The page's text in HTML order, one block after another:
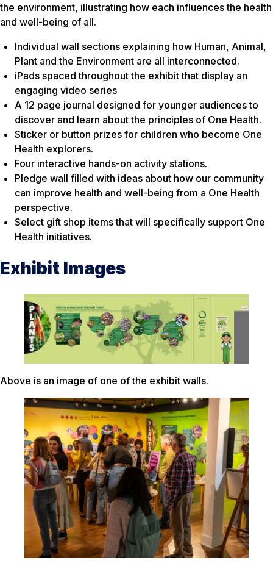
the environment, illustrating how each influences the health
and well-being of all.
Individual wall sections explaining how Human, Animal,
Plant and the Environment are all interconnected.
iPads spaced throughout the exhibit that display an
engaging video series
A 12 page journal designed for younger audiences to
discover and learn about the principles of One Health.
Sticker or button prizes for children who become One
Health explorers.
Four interactive hands-on activity stations.
Pledge wall filled with ideas about how our community
can improve health and well-being from a One Health
perspective.
Select gift shop items that will specifically support One
Health initiatives.
Exhibit Images
Above is an image of one of the exhibit walls.